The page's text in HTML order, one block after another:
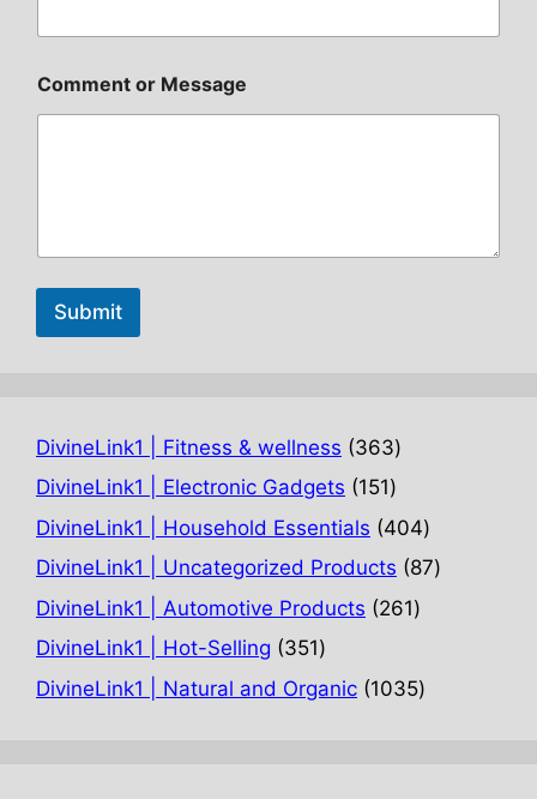
Comment or Message
Submit
DivineLink1 | Fitness & wellness 363363
products
DivineLink1 | Electronic Gadgets 151151
products
DivineLink1 | Household Essentials 404404
products
DivineLink1 | Uncategorized Products 8787
DivineLink1 | Automotive Products 261261
DivineLink1 | Hot-Selling 351351
products
DivineLink1 | Natural and Organic 10351035